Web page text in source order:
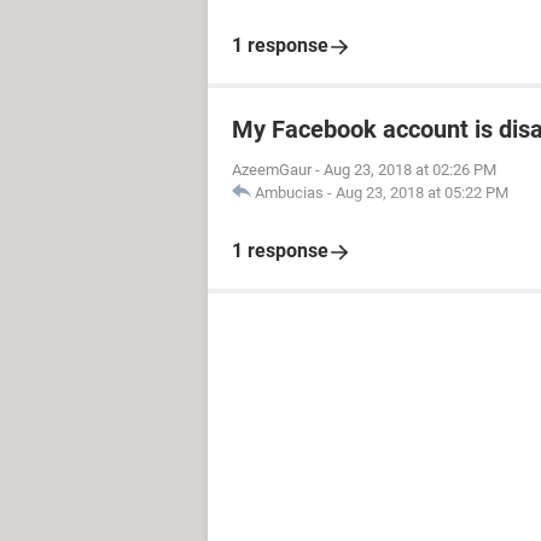
1 response
My Facebook account is
AzeemGaur - Aug 23, 2018 at 02:26 PM
Ambucias - Aug 23, 2018 at 05:22 PM
1 response